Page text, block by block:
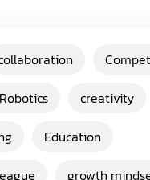
creativity
Education
growth